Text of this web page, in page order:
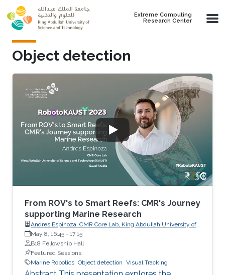
Skip to main content
Extreme Computing
Research Center
Object detection
From ROV's to Smart Reefs: CMR's Journey
supporting Marine Research
Andres Espinoza, CMR Core Lab, King Abdullah University of
Science and Technology (KAUST)
May 8, 16:45 - 17:15
B18 Fellowship Hall
Featured Sessions
Marine Robotics Object detection Visual Tracking